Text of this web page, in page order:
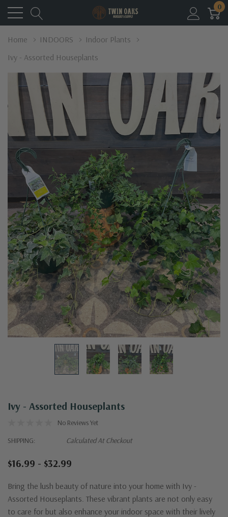
0
Home INDOORS
Indoor Plants
Ivy - Assorted Houseplants
Ivy - Assorted Houseplants
No Reviews Yet
SHIPPING:
Calculated At Checkout
$16.99 - $32.99
Bring the lush beauty of nature into your home with Ivy -
Assorted Houseplants. These vibrant plants are not only easy
to care for but also enhance your indoor space with their lively